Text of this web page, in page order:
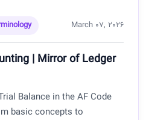
March 07, 2026
| Mirror of Ledger
Balance in the AF Code
basic concepts to